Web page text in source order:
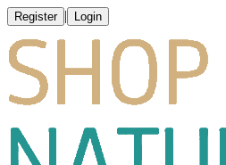
Register | Login